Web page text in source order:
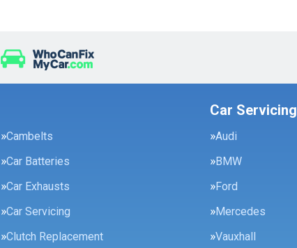
Cambelts
Car Batteries
Car Exhausts
Car Servicing
Clutch Replacement
Car Servicing
Audi
BMW
Ford
Mercedes
Vauxhall